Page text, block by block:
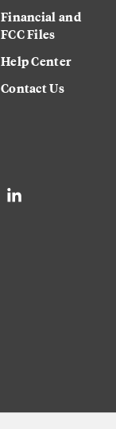
Financial and
FCC Files
Help Center
Contact Us